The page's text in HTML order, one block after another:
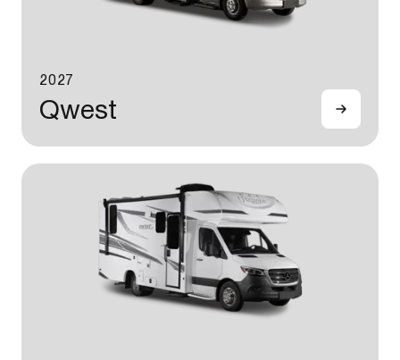
2027
Qwest